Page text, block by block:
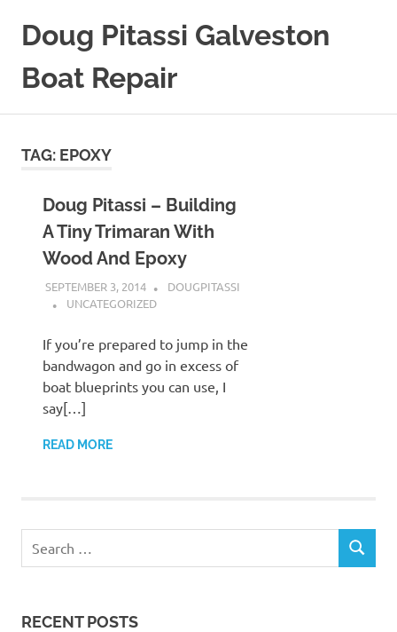
Doug Pitassi Galveston
Boat Repair
TAG: EPOXY
Doug Pitassi – Building
A Tiny Trimaran With
Wood And Epoxy
SEPTEMBER 3, 2014
DOUGPITASSI
UNCATEGORIZED
If you’re prepared to jump in the
bandwagon and go in excess of
boat blueprints you can use, I
say[…]
READ MORE
for:
SEARCH
RECENT POSTS